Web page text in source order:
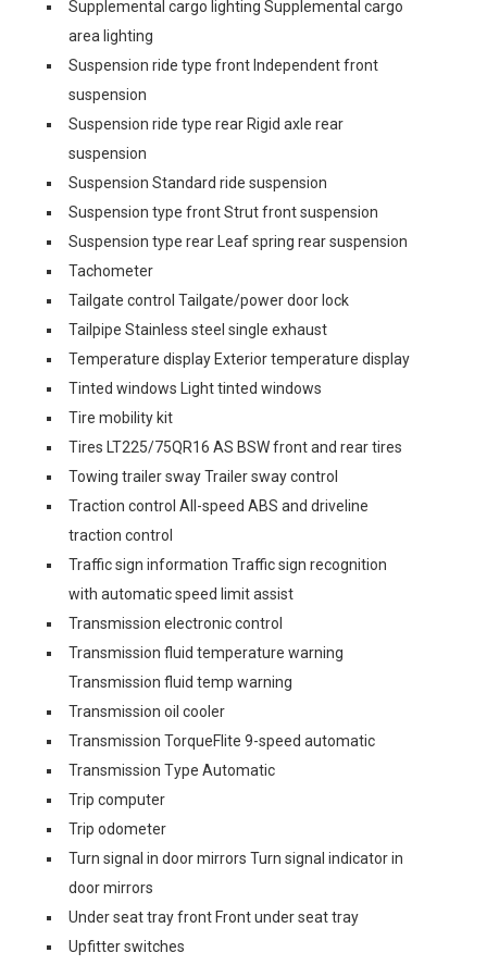
Supplemental cargo lighting Supplemental cargo
area lighting
Suspension ride type front Independent front
suspension
Suspension ride type rear Rigid axle rear
suspension
Suspension Standard ride suspension
Suspension type front Strut front suspension
Suspension type rear Leaf spring rear suspension
Tachometer
Tailgate control Tailgate/power door lock
Tailpipe Stainless steel single exhaust
Temperature display Exterior temperature display
Tinted windows Light tinted windows
Tire mobility kit
Tires LT225/75QR16 AS BSW front and rear tires
Towing trailer sway Trailer sway control
Traction control All-speed ABS and driveline
traction control
Traffic sign information Traffic sign recognition
with automatic speed limit assist
Transmission electronic control
Transmission fluid temperature warning
Transmission fluid temp warning
Transmission oil cooler
Transmission TorqueFlite 9-speed automatic
Transmission Type Automatic
Trip computer
Trip odometer
Turn signal in door mirrors Turn signal indicator in
door mirrors
Under seat tray front Front under seat tray
Upfitter switches